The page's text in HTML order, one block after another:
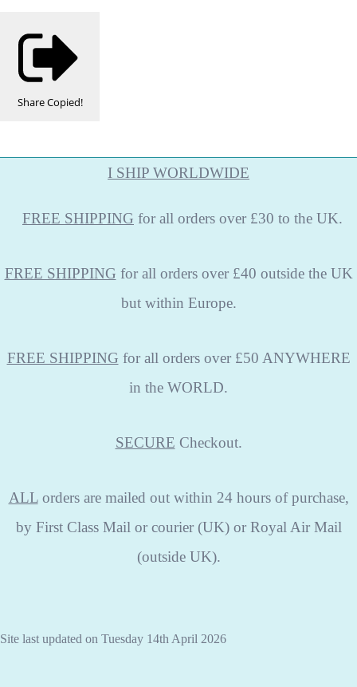
ShareCopied!
I SHIP WORLDWIDE
FREE SHIPPING for all orders over £30 to the UK.
FREE SHIPPING for all orders over £40 outside the UK
but within Europe.
FREE SHIPPING for all orders over £50 ANYWHERE
in the WORLD.
SECURE Checkout.
ALLorders are mailed out within 24 hours of purchase,
by First Class Mail or courier (UK) or Royal Air Mail
(outside UK).
Site last updated on Tuesday 14th April 2026